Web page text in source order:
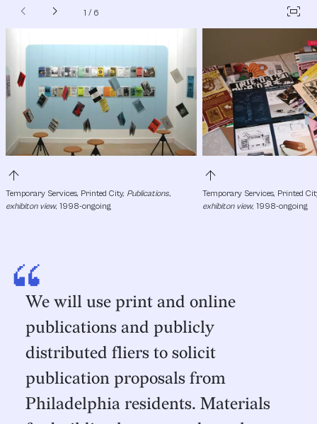
chevron_left chevron_right 1 / 6 fit_screen
arrow_upward
Temporary Services, Printed City, Publications,
exhibiton view, 1998-ongoing
arrow_upward
Temporary Services, Printed
exhibiton view, 1998-ongoing
“
We will use print and online
publications and publicly
distributed fliers to solicit
publication proposals from
Philadelphia residents. Materials